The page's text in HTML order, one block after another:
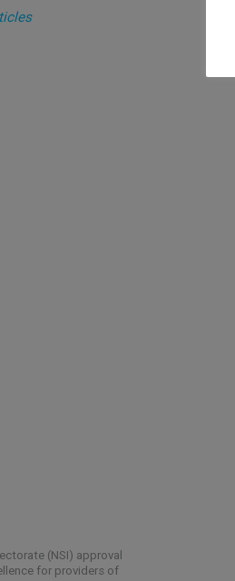
(NSI) approval
for providers of